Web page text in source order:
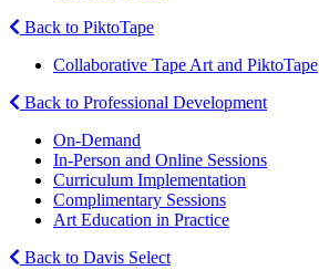
Back to PiktoTape
Collaborative Tape Art and PiktoTape
Back to Professional Development
On-Demand
In-Person and Online Sessions
Curriculum Implementation
Complimentary Sessions
Art Education in Practice
Back to Davis Select